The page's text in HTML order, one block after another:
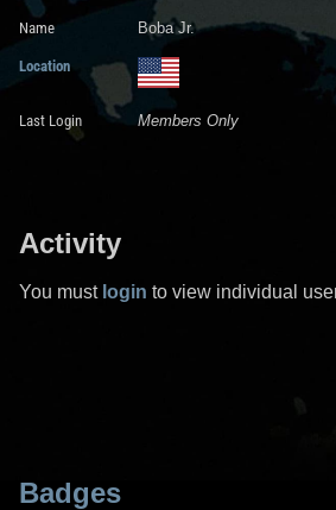
Name Boba Jr.
Location
Last Login Members Only
Activity
You must login to view individual
Badges